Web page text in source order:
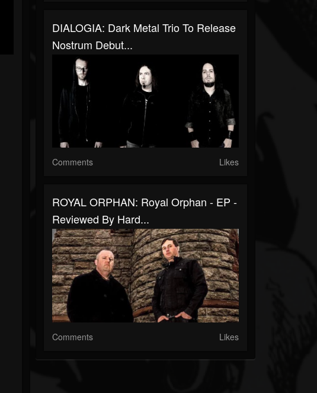
DIALOGIA: Dark Metal Trio To Release
Nostrum Debut...
Comments Likes
ROYAL ORPHAN: Royal Orphan - EP -
Reviewed By Hard...
Comments Likes